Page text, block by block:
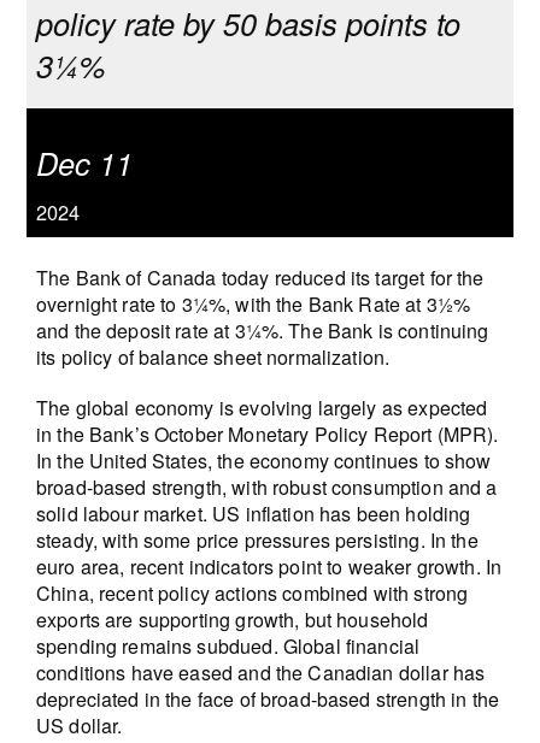
policy rate by 50 basis points to
3¼%
Dec 11
2024
The Bank of Canada today reduced its target for the
overnight rate to 3¼%, with the Bank Rate at 3½%
and the deposit rate at 3¼%. The Bank is continuing
its policy of balance sheet normalization.
The global economy is evolving largely as expected
in the Bank’s October Monetary Policy Report (MPR).
In the United States, the economy continues to show
broad-based strength, with robust consumption and a
solid labour market. US inflation has been holding
steady, with some price pressures persisting. In the
euro area, recent indicators point to weaker growth. In
China, recent policy actions combined with strong
exports are supporting growth, but household
spending remains subdued. Global financial
conditions have eased and the Canadian dollar has
depreciated in the face of broad-based strength in the
US dollar.